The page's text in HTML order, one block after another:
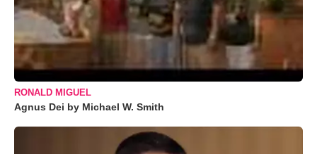
RONALD MIGUEL
Agnus Dei by Michael W. Smith